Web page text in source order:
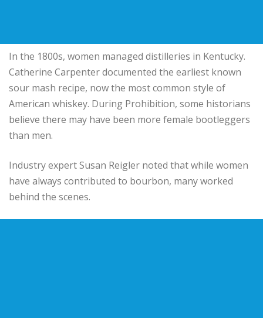
In the 1800s, women managed distilleries in Kentucky.
Catherine Carpenter documented the earliest known
sour mash recipe, now the most common style of
American whiskey. During Prohibition, some historians
believe there may have been more female bootleggers
than men.
Industry expert Susan Reigler noted that while women
have always contributed to bourbon, many worked
behind the scenes.